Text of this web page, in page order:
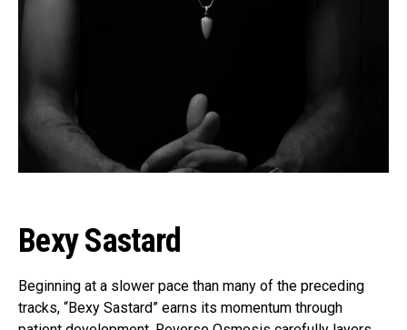
Bexy Sastard
Beginning at a slower pace than many of the preceding
tracks, “Bexy Sastard” earns its momentum through